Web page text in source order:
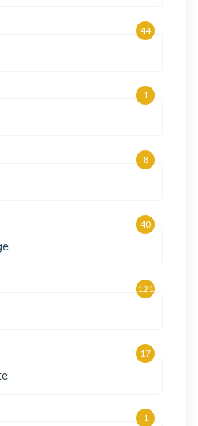
44
1
8
40
121
17
1